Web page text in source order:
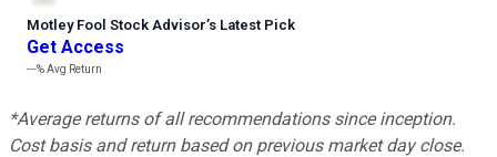
Motley Fool Stock Advisor’s Latest Pick
Get Access
---%Avg Return
*Average returns of all recommendations since inception.
Cost basis and return based on previous market day close.